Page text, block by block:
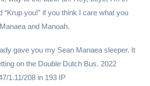
“Krup you!” if you think I care what you
and Manoah.
gave you my Sean Manaea sleeper. It
on the Double Dutch Bus. 2022
1.11/208 in 193 IP